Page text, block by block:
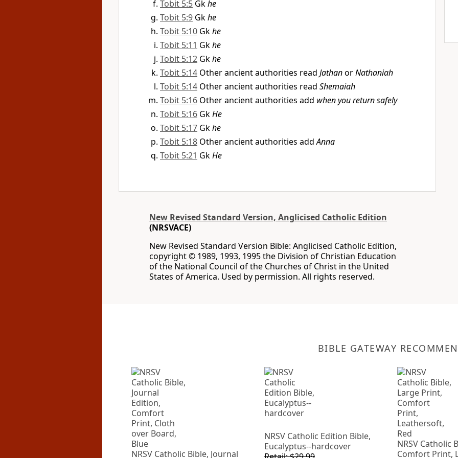
Tobit 5:5 Gkhe
Tobit 5:9 Gkhe
Tobit 5:10 Gkhe
Tobit 5:11 Gkhe
Tobit 5:12 Gkhe
Tobit 5:14 Other ancient authorities read JathanorNathaniah
Tobit 5:14 Other ancient authorities read Shemaiah
Tobit 5:16 Other ancient authorities add when you return safely
Tobit 5:16 GkHe
Tobit 5:17 Gkhe
Tobit 5:18 Other ancient authorities addAnna
Tobit 5:21 GkHe
New Revised Standard Version, Anglicised Catholic Edition
(NRSVACE)
New Revised Standard Version Bible: Anglicised Catholic Edition,
copyright © 1989, 1993, 1995 the Division of Christian Education
of the National Council of the Churches of Christ in the United
States of America. Used by permission. All rights reserved.
BIBLE GATEWAY
NRSV Catholic Bible, Journal
NRSV Catholic Edition Bible,
Eucalyptus--hardcover
NRSV Catholic
Comfort Print,